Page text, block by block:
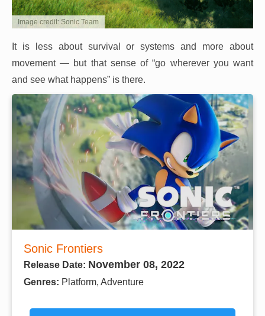
Image credit: Sonic Team
It is less about survival or systems and more about
movement — but that sense of “go wherever you want
and see what happens” is there.
Sonic Frontiers
Release Date: November 08, 2022
Genres: Platform, Adventure